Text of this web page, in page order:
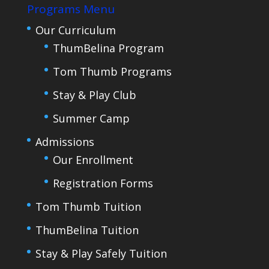
Programs Menu
Our Curriculum
ThumBelina Program
Tom Thumb Programs
Stay & Play Club
Summer Camp
Admissions
Our Enrollment
Registration Forms
Tom Thumb Tuition
ThumBelina Tuition
Stay & Play Safely Tuition